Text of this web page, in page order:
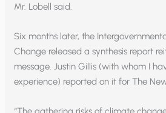
Mr. Lobell said.
Six months later, the
Change released a synthesis report
message. Justin Gillis (with whom I
experience) reported on it for The